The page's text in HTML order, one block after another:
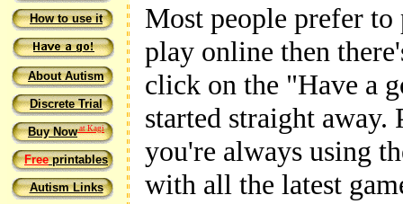
How to use it
About Autism
Discrete Trial
Buy Nowat Kagi
Freeprintables
Autism Links
Most people prefer
play online then
click on the "Have a
started straight away.
you're always using
with all the latest